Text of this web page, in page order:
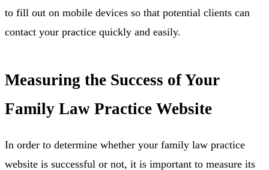
to fill out on mobile devices so that potential clients can
contact your practice quickly and easily.
Measuring the Success of Your
Family Law Practice Website
In order to determine whether your family law practice
website is successful or not, it is important to measure its